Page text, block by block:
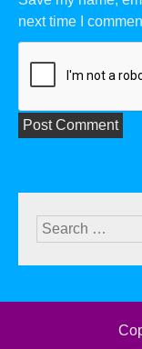
next time I
Search
for: